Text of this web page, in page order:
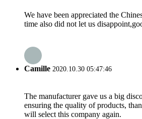
We have been appreciated the
time also did not let us
Camille 2020.10.30 05:47:46
The manufacturer gave us a big
ensuring the quality of products,
will select this company again.